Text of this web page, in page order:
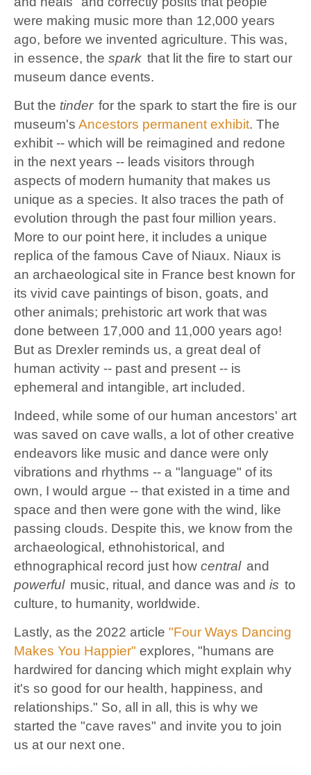
were making music more than 12,000 years
ago, before we invented agriculture. This was,
in essence, the spark that lit the fire to start our
museum dance events.
But the tinder for the spark to start the fire is our
museum's Ancestors permanent exhibit. The
exhibit -- which will be reimagined and redone
in the next years -- leads visitors through
aspects of modern humanity that makes us
unique as a species. It also traces the path of
evolution through the past four million years.
More to our point here, it includes a unique
replica of the famous Cave of Niaux. Niaux is
an archaeological site in France best known for
its vivid cave paintings of bison, goats, and
other animals; prehistoric art work that was
done between 17,000 and 11,000 years ago!
But as Drexler reminds us, a great deal of
human activity -- past and present -- is
ephemeral and intangible, art included.
Indeed, while some of our human ancestors' art
was saved on cave walls, a lot of other creative
endeavors like music and dance were only
vibrations and rhythms -- a "language" of its
own, I would argue -- that existed in a time and
space and then were gone with the wind, like
passing clouds. Despite this, we know from the
archaeological, ethnohistorical, and
ethnographical record just how central and
powerful music, ritual, and dance was and is to
culture, to humanity, worldwide.
Lastly, as the 2022 article "Four Ways Dancing
Makes You Happier" explores, "humans are
hardwired for dancing which might explain why
it's so good for our health, happiness, and
relationships." So, all in all, this is why we
started the "cave raves" and invite you to join
us at our next one.